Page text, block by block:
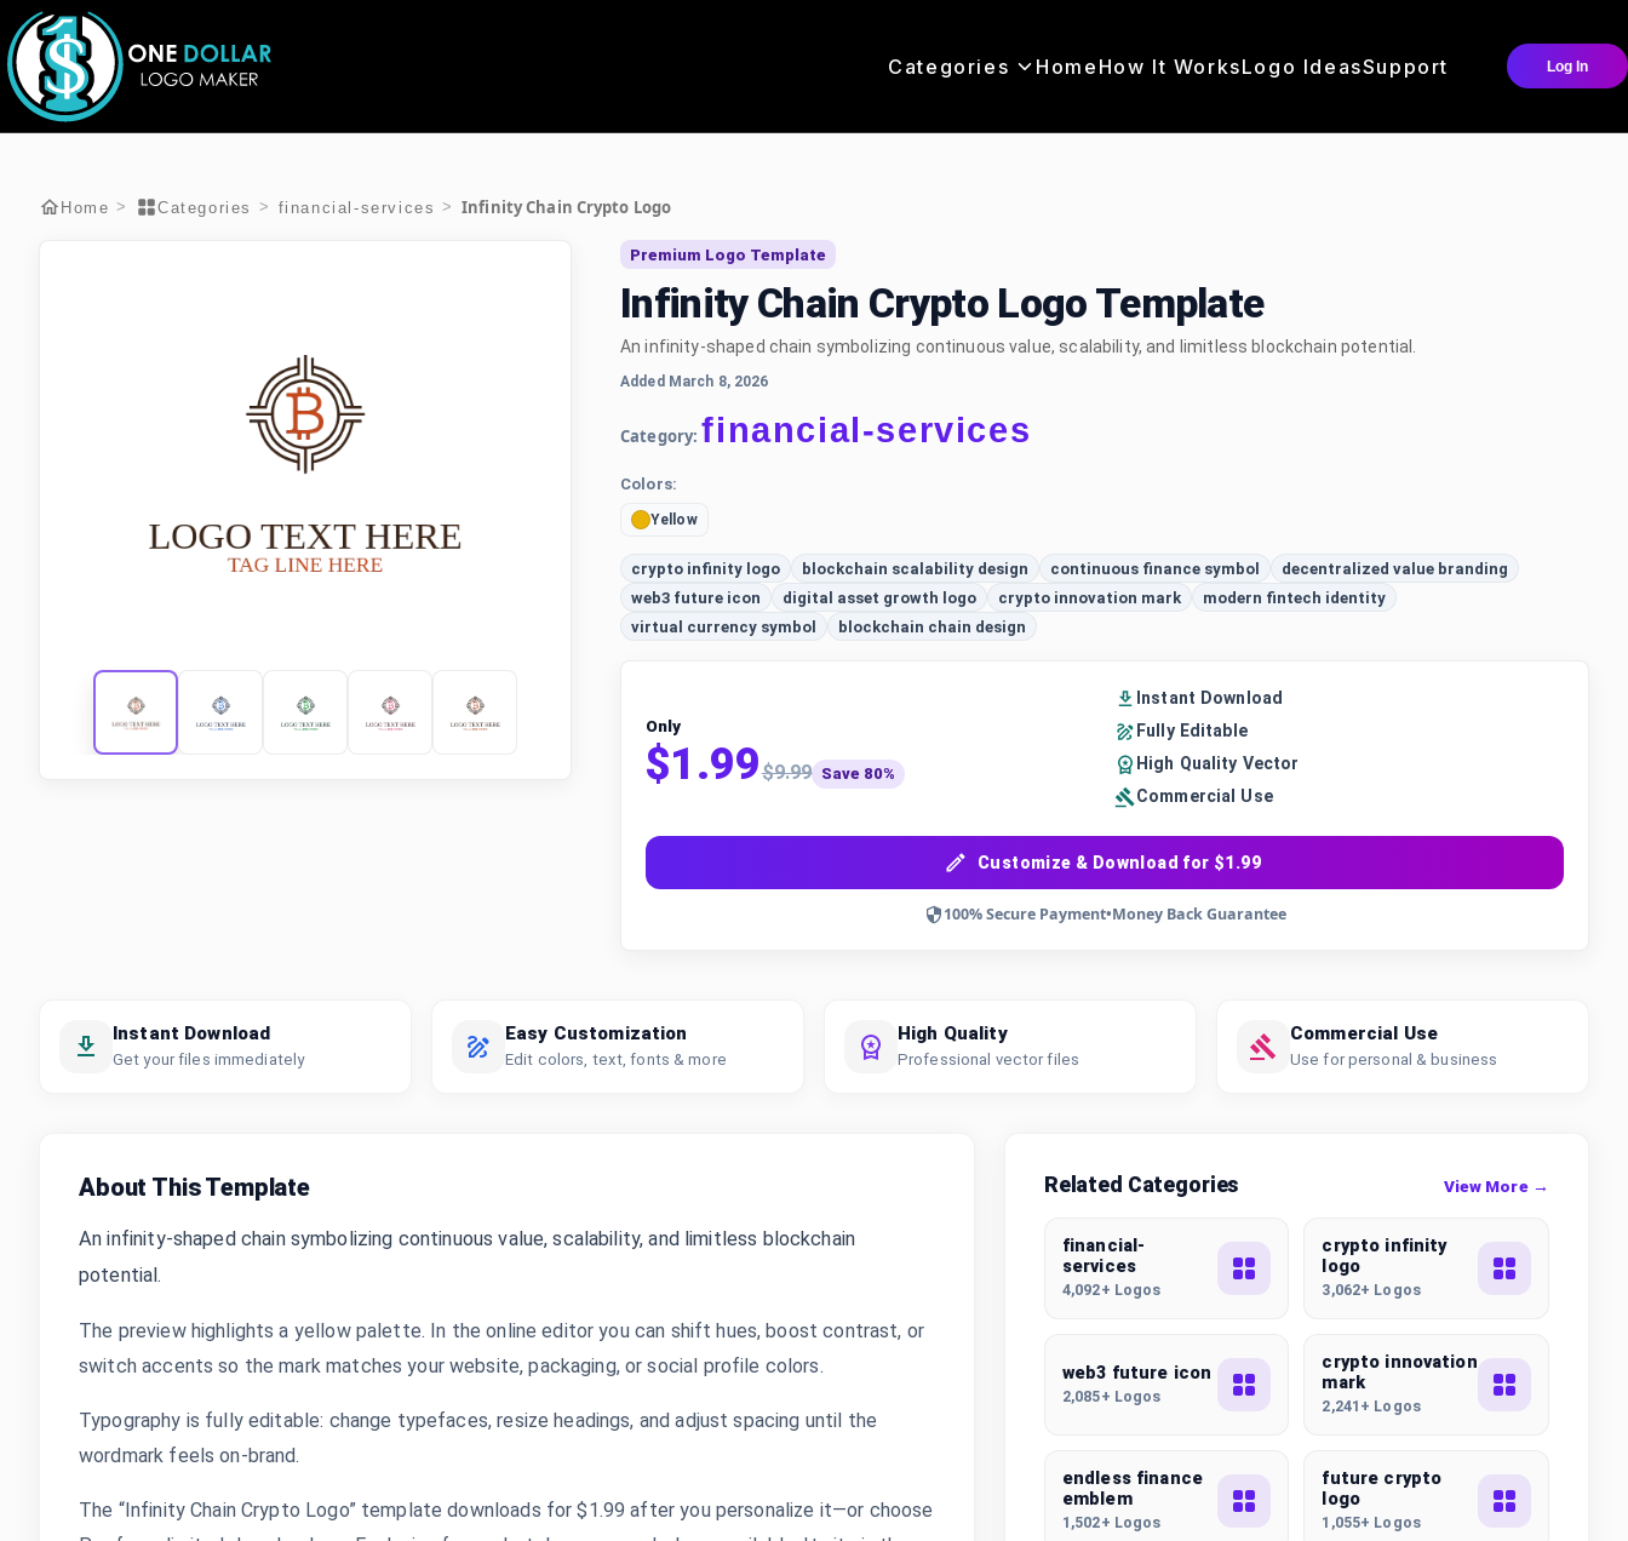
Categories Home How It WorksLogo IdeasSupport Log In
Home > Categories > financial-services > Infinity Chain Crypto Logo
Premium Logo Template
Infinity Chain Crypto Logo Template
An infinity-shaped chain symbolizing continuous value, scalability, and limitless blockchain potential.
Added March 8, 2026
Category: financial-services
Colors:
Yellow
crypto infinity logo blockchain scalability design continuous finance symbol
decentralized value branding
web3 future icon
digital asset growth logo crypto innovation mark
modern fintech identity
virtual currency symbol
blockchain chain design
Only
$1.99$9.99 Save 80%
Instant Download
Fully Editable
High Quality Vector
Commercial Use
Customize & Download for $1.99
100% Secure Payment•Money Back Guarantee
Instant Download
Get your files immediately
Easy Customization
Edit colors, text, fonts & more
High Quality
Professional vector files
Commercial Use
Use for personal & business
About This Template
An infinity-shaped chain symbolizing continuous value, scalability, and limitless blockchain
potential.
The preview highlights a yellow palette. In the online editor you can shift hues, boost contrast, or
switch accents so the mark matches your website, packaging, or social profile colors.
Typography is fully editable: change typefaces, resize headings, and adjust spacing until the
wordmark feels on-brand.
The “Infinity Chain Crypto Logo” template downloads for $1.99 after you personalize it—or choose
Related Categories View More →
financial-
services
4,092+ Logos
crypto infinity
logo
3,062+ Logos
web3 future icon
2,085+ Logos
crypto innovation
mark
2,241+ Logos
endless finance
emblem
1,502+ Logos
future crypto
logo
1,055+ Logos